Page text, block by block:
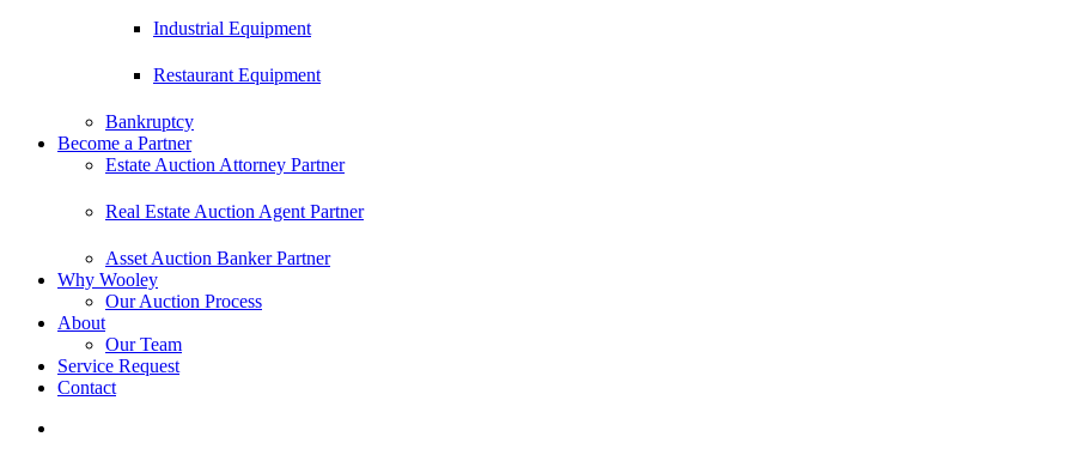
Industrial Equipment
Restaurant Equipment
Bankruptcy
Become a Partner
Estate Auction Attorney Partner
Real Estate Auction Agent Partner
Asset Auction Banker Partner
Why Wooley
Our Auction Process
About
Our Team
Service Request
Contact